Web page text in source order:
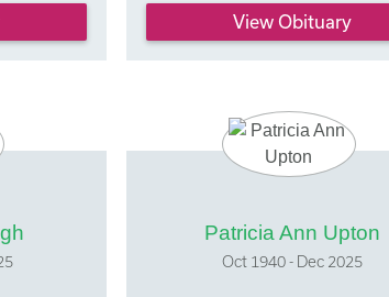
View Obituary
Patricia Ann Upton
Oct 1940 - Dec 2025